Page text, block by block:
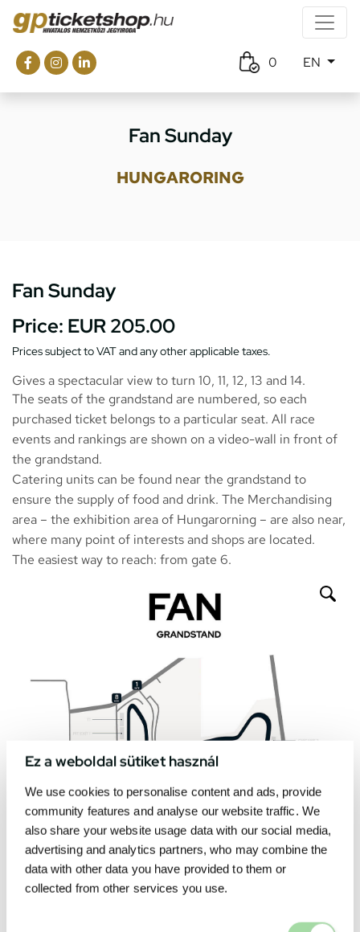
Ez a weboldal sütiket használ
We use cookies to personalise content and ads, provide
community features and analyse our website traffic. We
also share your website usage data with our social media,
advertising and analytics partners, who may combine the
data with other data you have provided to them or
collected from other services you use.
0 EN
Fan Sunday
HUNGARORING
Fan Sunday
Price: EUR 205.00
Prices subject to VAT and any other applicable taxes.
Gives a spectacular view to turn 10, 11, 12, 13 and 14.
The seats of the grandstand are numbered, so each
purchased ticket belongs to a particular seat. All race
events and rankings are shown on a video-wall in front of
the grandstand.
Catering units can be found near the grandstand to
ensure the supply of food and drink. The Merchandising
area – the exhibition area of Hungarorning – are also near,
where many point of interests and shops are located.
The easiest way to reach: from gate 6.